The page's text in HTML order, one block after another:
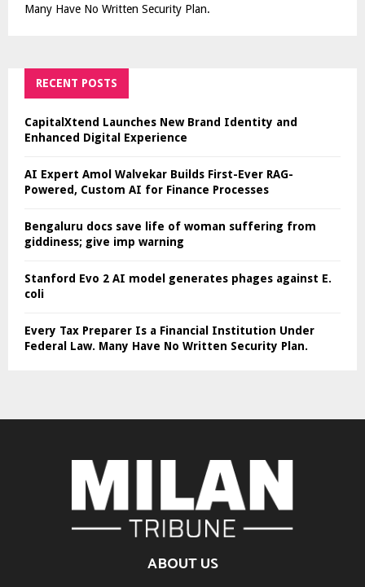
Many Have No Written Security Plan.
RECENT POSTS
CapitalXtend Launches New Brand Identity and
Enhanced Digital Experience
AI Expert Amol Walvekar Builds First-Ever RAG-
Powered, Custom AI for Finance Processes
Bengaluru docs save life of woman suffering from
giddiness; give imp warning
Stanford Evo 2 AI model generates phages against E.
coli
Every Tax Preparer Is a Financial Institution Under
Federal Law. Many Have No Written Security Plan.
ABOUT US